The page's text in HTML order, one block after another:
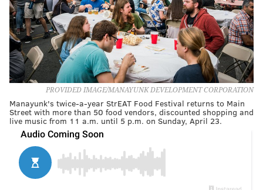
PROVIDED IMAGE/MANAYUNK DEVELOPMENT CORPORATION
Manayunk's twice-a-year StrEAT Food Festival returns to Main
Street with more than 50 food vendors, discounted shopping and
live music from 11 a.m. until 5 p.m. on Sunday, April 23.